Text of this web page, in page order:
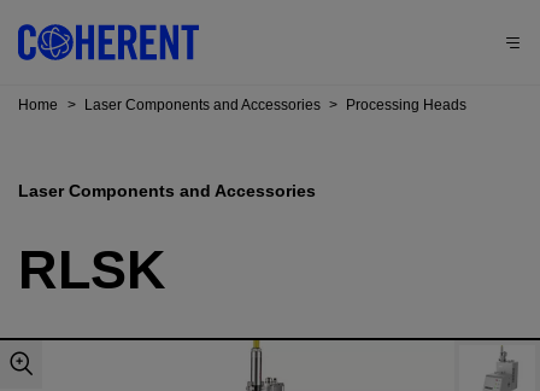
Home > Laser Components and Accessories > Processing Heads
Laser Components and Accessories
RLSK